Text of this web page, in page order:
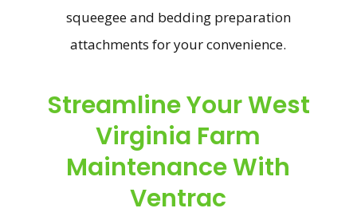
squeegee and bedding preparation
attachments for your convenience.
Streamline Your West
Virginia Farm
Maintenance With
Ventrac